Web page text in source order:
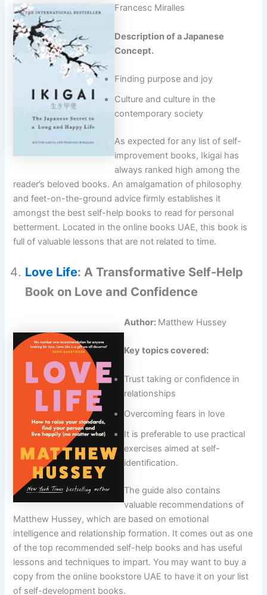
Francesc Miralles
Description of a Japanese
Concept.
Finding purpose and joy
Culture and culture in the
contemporary society
As expected for any list of self-
improvement books, Ikigai has
always ranked high among the
reader’s beloved books. An amalgamation of philosophy
and feet-on-the-ground advice firmly establishes it
amongst the best self-help books to read for personal
betterment. Located in the online books UAE, this book is
full of valuable lessons that are not related to time.
Love Life: A Transformative Self-Help
Book on Love and Confidence
Author: Matthew Hussey
Key topics covered:
Trust taking or confidence in
relationships
Overcoming fears in love
It is preferable to use practical
exercises aimed at self-
identification.
The guide also contains
valuable recommendations of
Matthew Hussey, which are based on emotional
intelligence and relationship formation. It comes out as one
of the top recommended self-help books and has useful
lessons and techniques to impart. You may want to buy a
copy from the online bookstore UAE to have it on your list
of self-development books.